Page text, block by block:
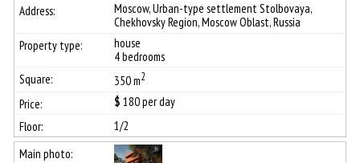
Moscow, Urban-type settlement Stolbovaya,
Chekhovsky Region, Moscow Oblast, Russia
house
4 bedrooms
350 m2
$ 180per day
1/2